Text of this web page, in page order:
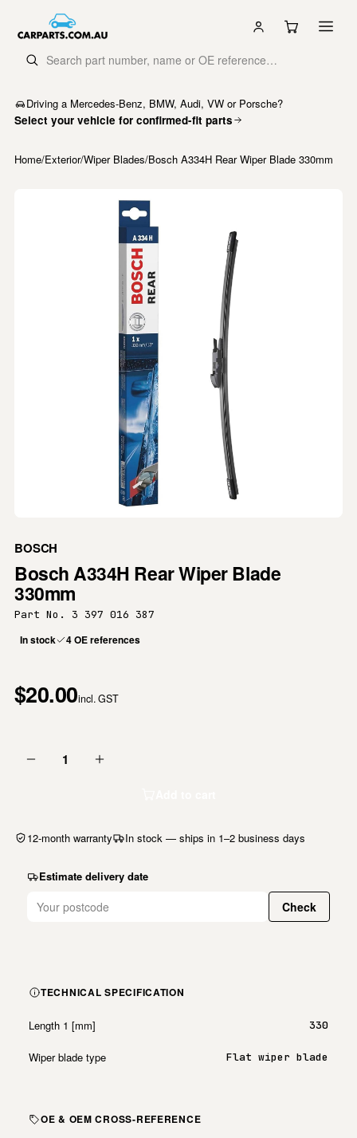
Driving a Mercedes-Benz, BMW, Audi, VW or Porsche?
Select your vehicle for confirmed-fit parts
Home/Exterior/Wiper Blades/Bosch A334H Rear Wiper Blade 330mm
BOSCH
Bosch A334H Rear Wiper Blade
330mm
Part No. 3 397 016 387
In stock 4 OE references
$20.00incl. GST
1
12-month warranty In stock — ships in 1–2 business days
Estimate delivery date
Check
TECHNICAL SPECIFICATION
Length 1 [mm] 330
Wiper blade type Flat wiper blade
OE & OEM CROSS-REFERENCE